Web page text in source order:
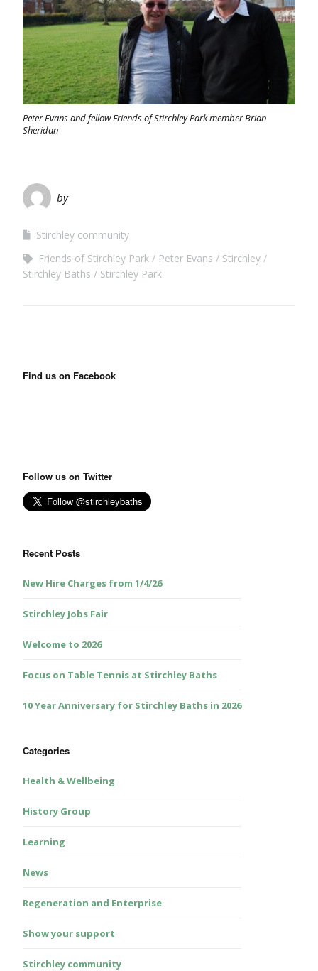
Peter Evans and fellow Friends of Stirchley Park member Brian
Sheridan
by
Stirchley community
Friends of Stirchley Park
Peter Evans
Stirchley
Stirchley Baths
Stirchley Park
Find us on Facebook
Follow us on Twitter
Recent Posts
New Hire Charges from 1/4/26
Stirchley Jobs Fair
Welcome to 2026
Focus on Table Tennis at Stirchley Baths
10 Year Anniversary for Stirchley Baths in 2026
Categories
Health & Wellbeing
History Group
Learning
News
Regeneration and Enterprise
Show your support
Stirchley community